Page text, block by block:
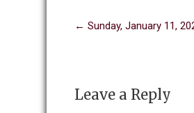
Post
navigation
← Sunday, January 11,
Leave a Reply